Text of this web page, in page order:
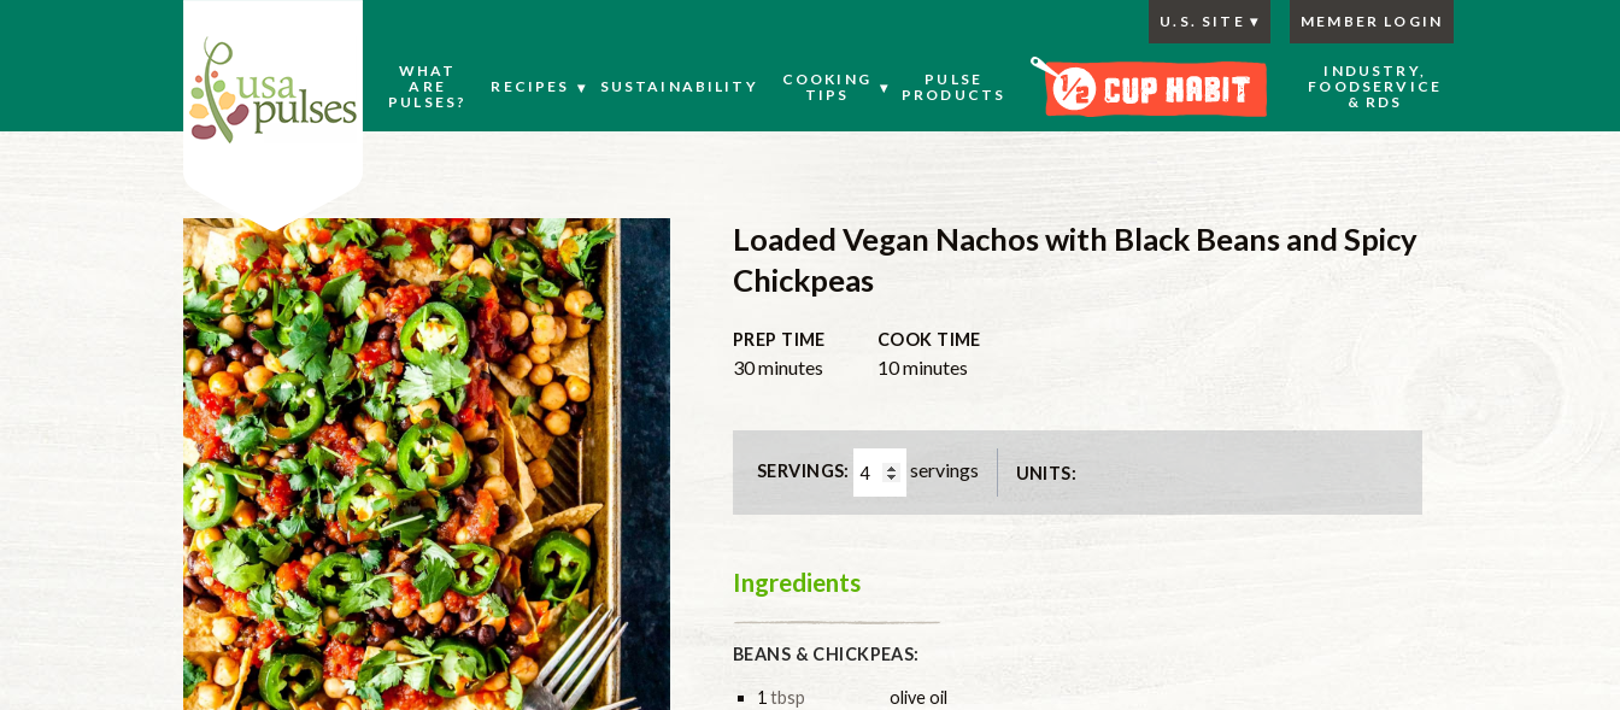
WHAT
ARE
PULSES?
RECIPES SUSTAINABILITY
COOKING
TIPS
PULSE
PRODUCTS
INDUSTRY,
FOODSERVICE
& RDS
MEMBER LOGIN
U.S. SITE
Loaded Vegan Nachos with Black Beans and Spicy
Chickpeas
PREP TIME
30minutes
minutes
COOK TIME
10minutes
minutes
SERVINGS: servings UNITS:
Ingredients
BEANS & CHICKPEAS:
1 tbsp
olive oil